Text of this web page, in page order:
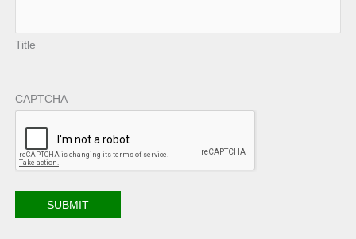
Title
CAPTCHA